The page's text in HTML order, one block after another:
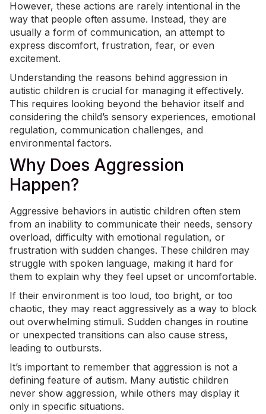
However, these actions are rarely intentional in the
way that people often assume. Instead, they are
usually a form of communication, an attempt to
express discomfort, frustration, fear, or even
excitement.
Understanding the reasons behind aggression in
autistic children is crucial for managing it effectively.
This requires looking beyond the behavior itself and
considering the child’s sensory experiences, emotional
regulation, communication challenges, and
environmental factors.
Why Does Aggression
Happen?
Aggressive behaviors in autistic children often stem
from an inability to communicate their needs, sensory
overload, difficulty with emotional regulation, or
frustration with sudden changes. These children may
struggle with spoken language, making it hard for
them to explain why they feel upset or uncomfortable.
If their environment is too loud, too bright, or too
chaotic, they may react aggressively as a way to block
out overwhelming stimuli. Sudden changes in routine
or unexpected transitions can also cause stress,
leading to outbursts.
It’s important to remember that aggression is not a
defining feature of autism. Many autistic children
never show aggression, while others may display it
only in specific situations.